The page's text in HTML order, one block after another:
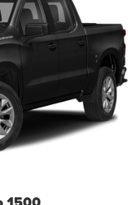
in this Sierra SLT.
of advanced driver
and Rear Park Assist,
Alert, and Rear
System and
towing a breeze.
impressive
SLT is the perfect
Come experience the